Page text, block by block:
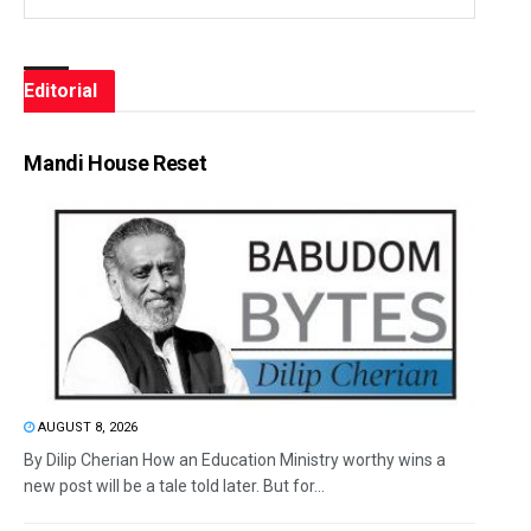
Editorial
Mandi House Reset
AUGUST 8, 2026
By Dilip Cherian How an Education Ministry worthy wins a
new post will be a tale told later. But for...